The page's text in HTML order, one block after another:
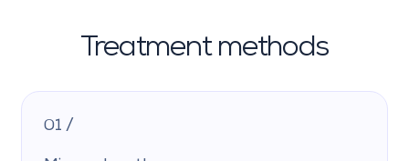
Treatment methods
01 /